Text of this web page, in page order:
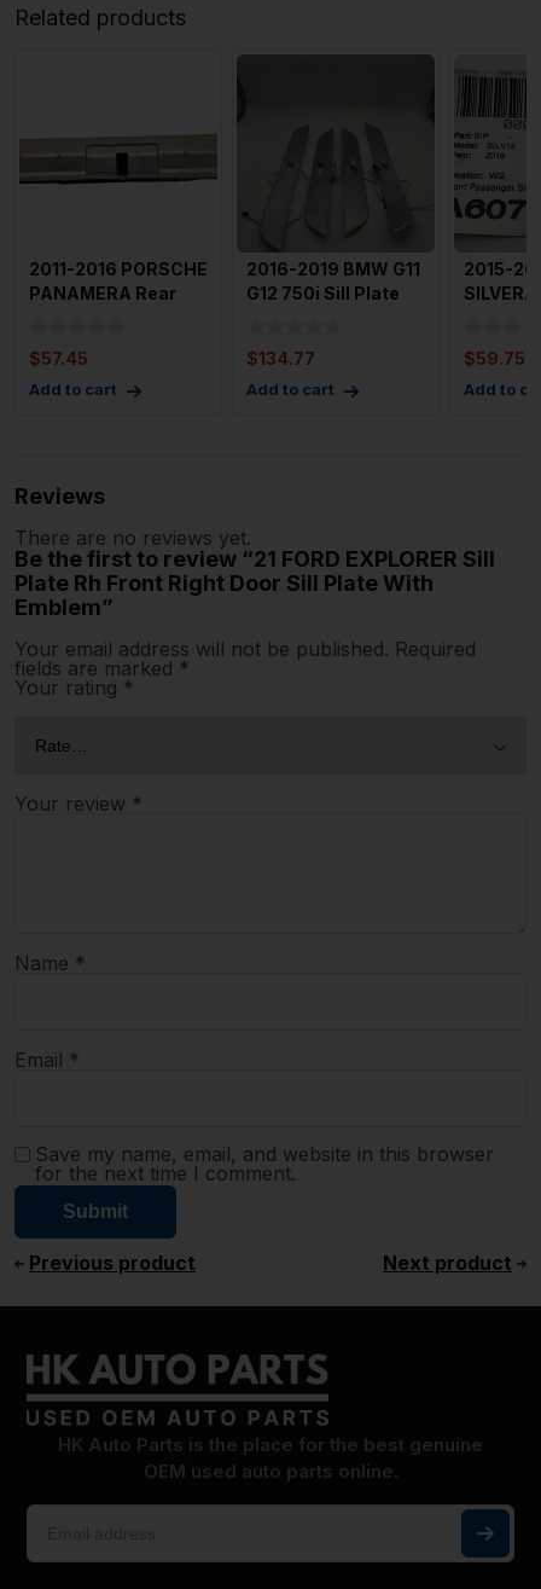
Related products
2011-2016 PORSCHE
PANAMERA Rear
$57.45
Add to cart
2016-2019 BMW G11
G12 750i Sill Plate
$134.77
Add to cart
2015-
$59.75
Add to
Reviews
There are no reviews yet.
Be the first to review “21 FORD EXPLORER Sill
Plate Rh Front Right Door Sill Plate With
Emblem”
Your email address will not be published. Required
fields are marked *
Your rating *
Your review *
Name *
Email *
Save my name, email, and website in this browser
for the next time I comment.
Previous product Next product
HK Auto Parts is the place for the best genuine
OEM used auto parts online.